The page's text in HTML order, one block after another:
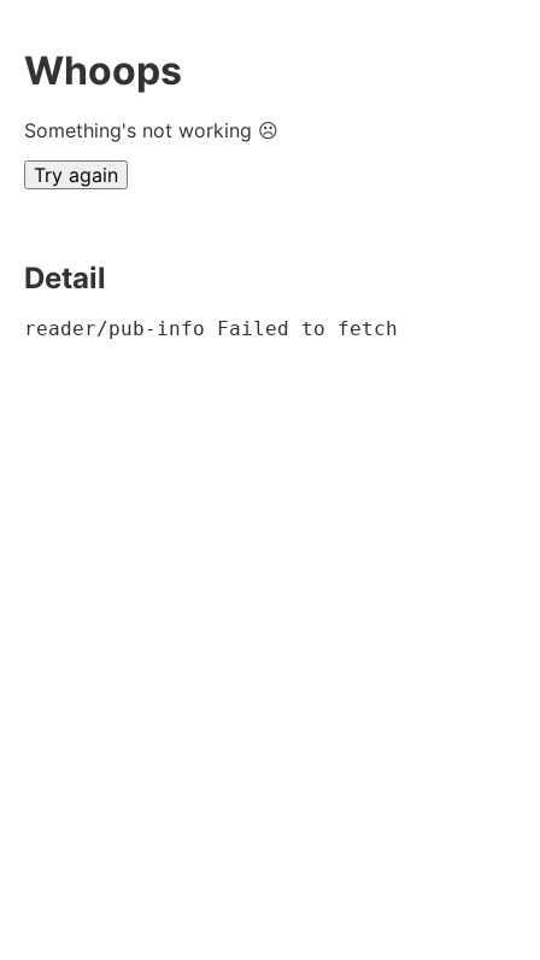
Whoops
Something's not working ☹
Try again
Detail
reader/pub-info Failed to fetch